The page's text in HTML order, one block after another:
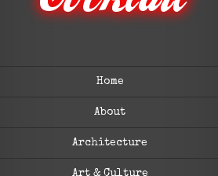
Home
About
Architecture
Art & Culture